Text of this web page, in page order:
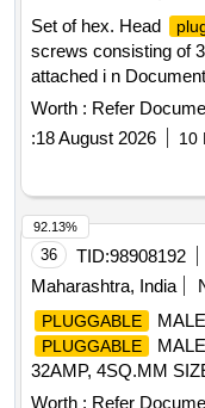
Set of hex. Head
screws consisting of
attached i n
Months after the date
%age , Item
Permitt ed: Max 8
Worth : Refer
:18 August 2026 10
36 TID:98908192
Maharashtra, India
PLUGGABLE
PLUGGABLE
32AMP, 4SQ.MM
M/S WAGO OR
Worth : Refer
92.13%